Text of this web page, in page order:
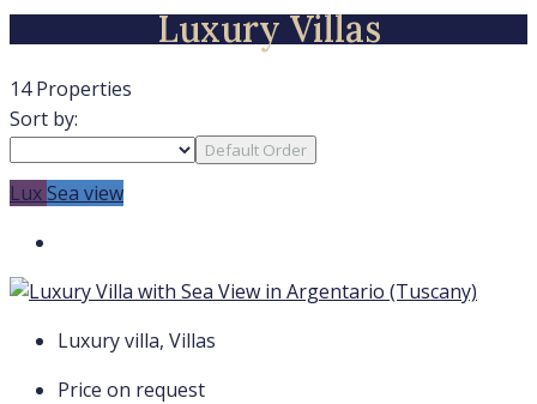
Luxury Villas
14 Properties
Sort by:
Default Order
LuxSea view
Luxury villa, Villas
Price on request